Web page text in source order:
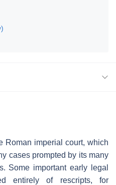
Roman imperial court, which
cases prompted by its many
Some important early legal
entirely of rescripts, for